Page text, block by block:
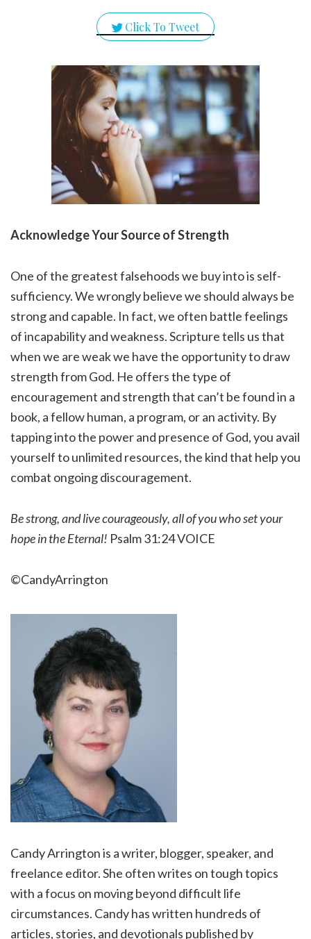
Click To Tweet
Acknowledge Your Source of Strength
One of the greatest falsehoods we buy into is self-
sufficiency. We wrongly believe we should always be
strong and capable. In fact, we often battle feelings
of incapability and weakness. Scripture tells us that
when we are weak we have the opportunity to draw
strength from God. He offers the type of
encouragement and strength that can’t be found in a
book, a fellow human, a program, or an activity. By
tapping into the power and presence of God, you avail
yourself to unlimited resources, the kind that help you
combat ongoing discouragement.
Be strong, and live courageously, all of you who set your
hope in the Eternal! Psalm 31:24 VOICE
©CandyArrington
Candy Arrington is a writer, blogger, speaker, and
freelance editor. She often writes on tough topics
with a focus on moving beyond difficult life
circumstances. Candy has written hundreds of
articles, stories, and devotionals published by